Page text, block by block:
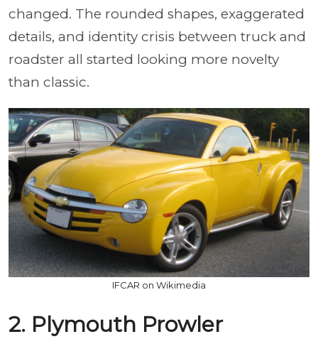
changed. The rounded shapes, exaggerated
details, and identity crisis between truck and
roadster all started looking more novelty
than classic.
IFCAR on Wikimedia
2. Plymouth Prowler